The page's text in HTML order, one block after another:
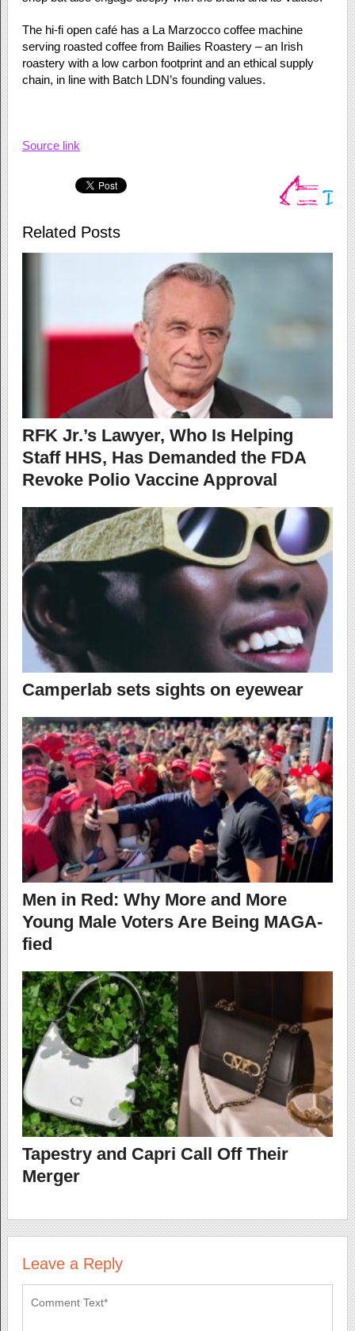
The hi-fi open café has a La Marzocco coffee machine
serving roasted coffee from Bailies Roastery – an Irish
roastery with a low carbon footprint and an ethical supply
chain, in line with Batch LDN’s founding values.
Source link
Related Posts
RFK Jr.’s Lawyer, Who Is Helping
Staff HHS, Has Demanded the FDA
Revoke Polio Vaccine Approval
Camperlab sets sights on eyewear
Men in Red: Why More and More
Young Male Voters Are Being MAGA-
fied
Tapestry and Capri Call Off Their
Merger
Leave a Reply